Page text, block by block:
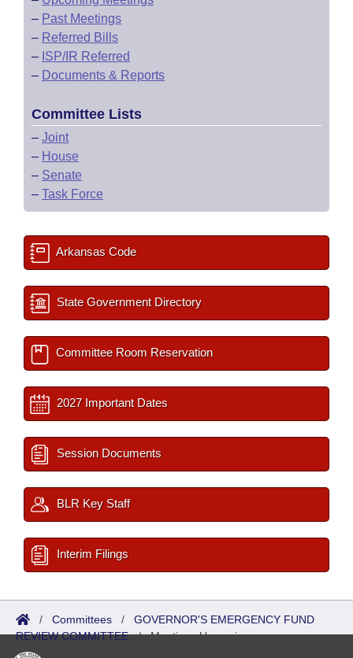
– Past Meetings
– Referred Bills
– ISP/IR Referred
– Documents & Reports
Committee Lists
– Joint
– House
– Senate
– Task Force
Arkansas Code
State Government Directory
Committee Room Reservation
2027 Important Dates
Session Documents
BLR Key Staff
Interim Filings
/ Committees / GOVERNOR'S EMERGENCY FUND
REVIEW COMMITTEE/Meetings Upcoming